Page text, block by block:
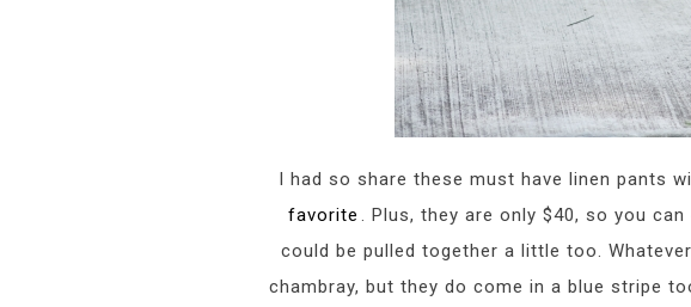
I had so share these must have linen pants
favorite . Plus, they are only $40, so you
could be pulled together a little too.
chambray, but they do come in a blue stripe